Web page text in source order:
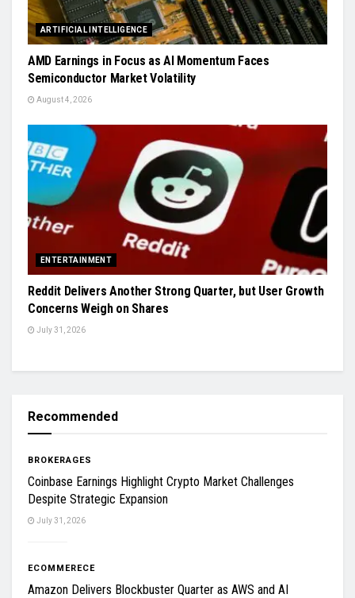
ARTIFICIAL INTELLIGENCE
AMD Earnings in Focus as AI Momentum Faces
Semiconductor Market Volatility
August 4, 2026
ENTERTAINMENT
Reddit Delivers Another Strong Quarter, but User Growth
Concerns Weigh on Shares
July 31, 2026
Recommended
BROKERAGES
Coinbase Earnings Highlight Crypto Market Challenges
Despite Strategic Expansion
July 31, 2026
ECOMMERECE
Amazon Delivers Blockbuster Quarter as AWS and AI